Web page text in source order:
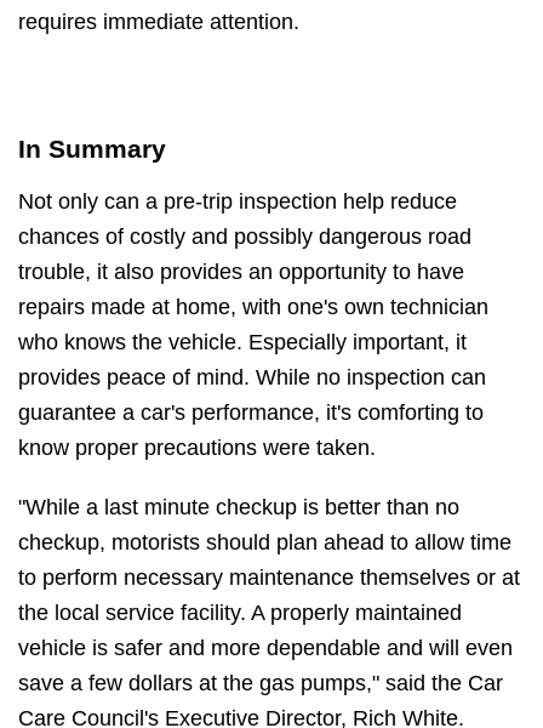
requires immediate attention.
In Summary
Not only can a pre-trip inspection help reduce
chances of costly and possibly dangerous road
trouble, it also provides an opportunity to have
repairs made at home, with one's own technician
who knows the vehicle. Especially important, it
provides peace of mind. While no inspection can
guarantee a car's performance, it's comforting to
know proper precautions were taken.
"While a last minute checkup is better than no
checkup, motorists should plan ahead to allow time
to perform necessary maintenance themselves or at
the local service facility. A properly maintained
vehicle is safer and more dependable and will even
save a few dollars at the gas pumps," said the Car
Care Council's Executive Director, Rich White.